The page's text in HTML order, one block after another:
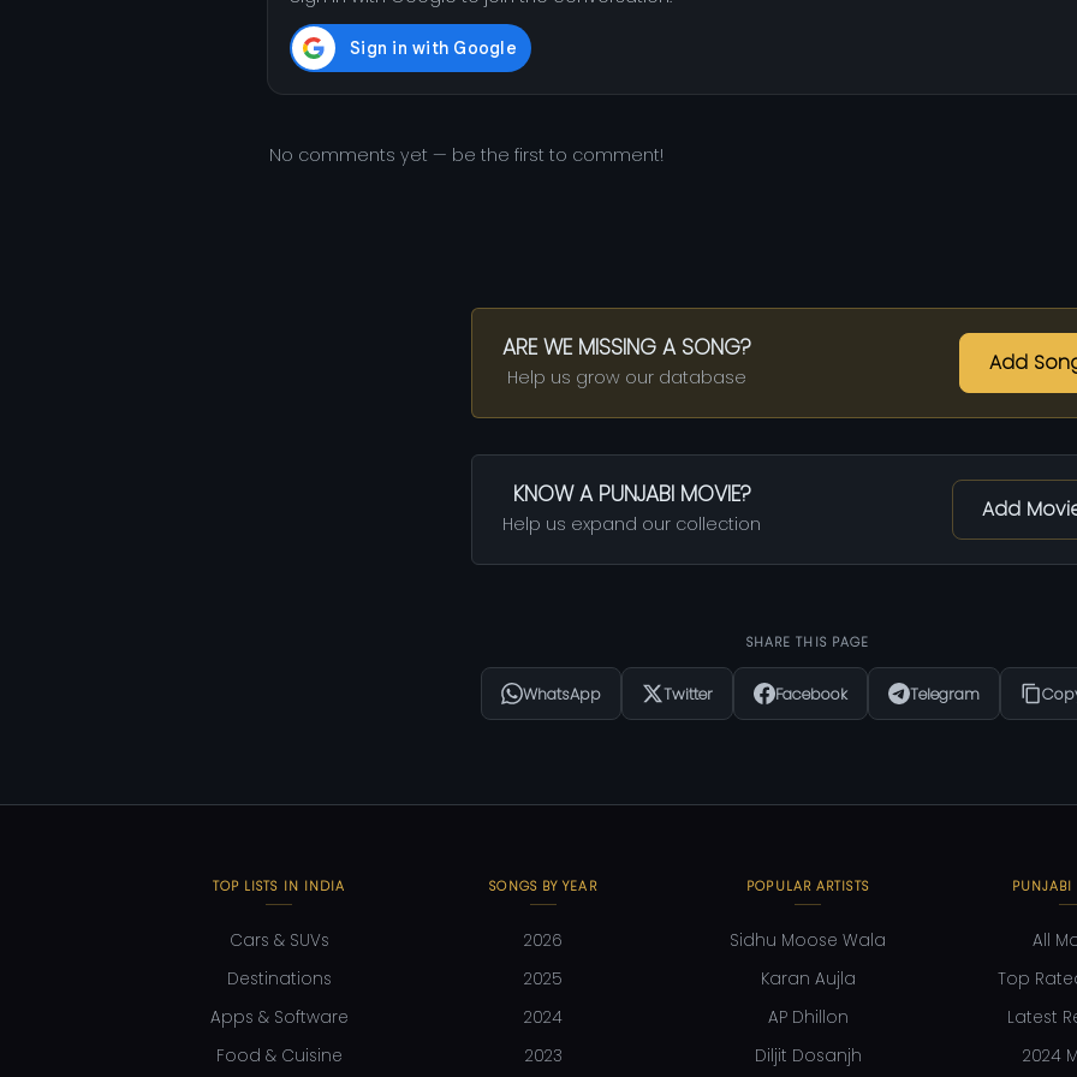
No comments yet — be the first to comment!
ARE WE MISSING A SONG?
Help us grow our database
Add
KNOW A PUNJABI MOVIE?
Help us expand our collection
Add
SHARE THIS PAGE
WhatsApp Twitter Facebook Telegram
TOP LISTS IN INDIA
Cars & SUVs
Destinations
Apps & Software
Food & Cuisine
SONGS BY YEAR
2026
2025
2024
2023
POPULAR ARTISTS
Sidhu Moose Wala
Karan Aujla
AP Dhillon
Diljit Dosanjh
All
Top
Latest
2024